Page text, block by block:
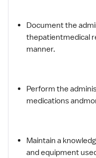
Document the
thepatientmedical
manner.
Perform the
medications
Maintain a
and equipment